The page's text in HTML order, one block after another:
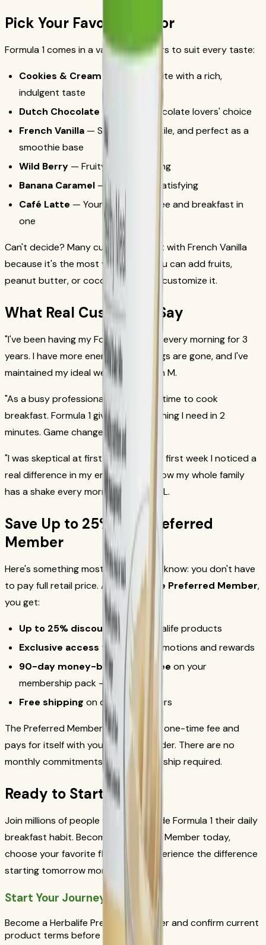
Pick Your Favorite Flavor
Formula 1 comes in a variety of flavors to suit every taste:
Cookies & Cream — A fan favorite with a rich,
indulgent taste
Dutch Chocolate — Classic chocolate lovers' choice
French Vanilla — Smooth, versatile, and perfect as a
smoothie base
Wild Berry — Fruity and refreshing
Banana Caramel — Sweet and satisfying
Café Latte — Your morning coffee and breakfast in
one
Can't decide? Many customers start with French Vanilla
because it's the most versatile — you can add fruits,
peanut butter, or cocoa powder to customize it.
What Real Customers Say
"I've been having my Formula 1 shake every morning for 3
years. I have more energy, my cravings are gone, and I've
maintained my ideal weight."
— Sarah M.
"As a busy professional, I don't have time to cook
breakfast. Formula 1 gives me everything I need in 2
minutes. Game changer." — David R.
"I was skeptical at first, but after the first week I noticed a
real difference in my energy levels. Now my whole family
has a shake every morning."
— Maria L.
Save Up to 25% as a Preferred
Member
Here's something most people don't know: you don't have
to pay full retail price. As aHerbalife Preferred Member,
you get:
Up to 25% discounton all Herbalife products
Exclusive access to special promotions and rewards
90-day money-back guarantee on your
membership pack — no risk
Free shipping on qualifying orders
The Preferred Member pack costs a one-time fee and
pays for itself with your very first order. There are no
monthly commitments and no auto-ship required.
Ready to Start?
Join millions of people who have made Formula 1 their daily
breakfast habit. Become a Preferred Member today,
choose your favorite flavor, and experience the difference
starting tomorrow morning.
Start Your Journey Today
Become a Herbalife Preferred Member and confirm current
product terms before ordering.